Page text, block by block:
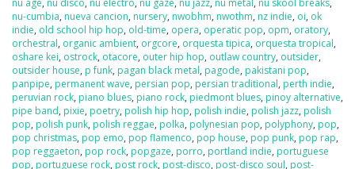
nu age, nu disco, nu electro, nu gaze, nu jazz, nu metal, nu skool breaks,
nu-cumbia, nueva cancion, nursery, nwobhm, nwothm, nz indie, oi, ok
indie, old school hip hop, old-time, opera, operatic pop, opm, oratory,
orchestral, organic ambient, orgcore, orquesta tipica, orquesta tropical,
oshare kei, ostrock, otacore, outer hip hop, outlaw country, outsider,
outsider house, p funk, pagan black metal, pagode, pakistani pop,
panpipe, permanent wave, persian pop, persian traditional, perth indie,
peruvian rock, piano blues, piano rock, piedmont blues, pinoy alternative,
pipe band, pixie, poetry, polish hip hop, polish indie, polish jazz, polish
pop, polish punk, polish reggae, polka, polynesian pop, polyphony, pop,
pop christmas, pop emo, pop flamenco, pop house, pop punk, pop rap,
pop reggaeton, pop rock, popgaze, porro, portland indie, portuguese
pop, portuguese rock, post rock, post-disco, post-disco soul, post-